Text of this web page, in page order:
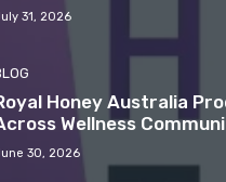
31, 2026
Honey Australia
Wellness
30, 2026